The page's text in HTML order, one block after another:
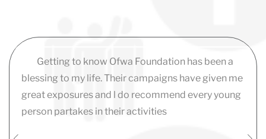
Getting to know Ofwa Foundation has been a
blessing to my life. Their campaigns have given me
great exposures and l do recommend every young
person partakes in their activities